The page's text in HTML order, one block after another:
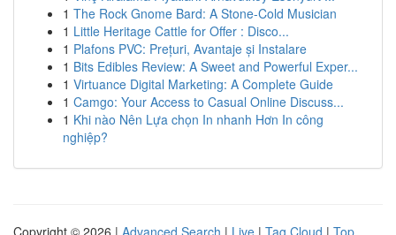
1 The Rock Gnome Bard: A Stone-Cold Musician
1 Little Heritage Cattle for Offer : Disco...
1 Plafons PVC: Prețuri, Avantaje și Instalare
1 Bits Edibles Review: A Sweet and Powerful Exper...
1 Virtuance Digital Marketing: A Complete Guide
1 Camgo: Your Access to Casual Online Discuss...
1 Khi nào Nên Lựa chọn In nhanh Hơn In công
nghiệp?
Copyright © 2026 | Advanced Search | Live | Tag Cloud | Top